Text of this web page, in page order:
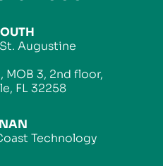
Augustine
MOB 3, 2nd floor,
FL 32258
Technology